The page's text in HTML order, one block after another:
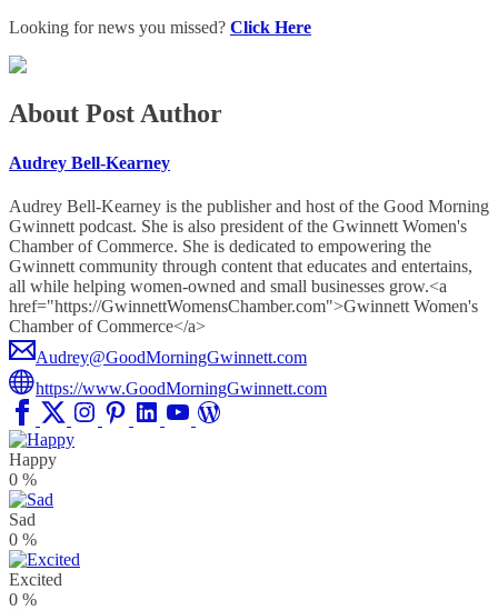
Looking for news you missed? Click Here
About Post Author
Audrey Bell-Kearney
Audrey Bell-Kearney is the publisher and host of the Good Morning
Gwinnett podcast. She is also president of the Gwinnett Women's
Chamber of Commerce. She is dedicated to empowering the
Gwinnett community through content that educates and entertains,
all while helping women-owned and small businesses grow.<a
href="https://GwinnettWomensChamber.com">Gwinnett Women's
Chamber of Commerce</a>
Audrey@GoodMorningGwinnett.com
https://www.GoodMorningGwinnett.com
Happy
0 %
Sad
0 %
Excited
0 %